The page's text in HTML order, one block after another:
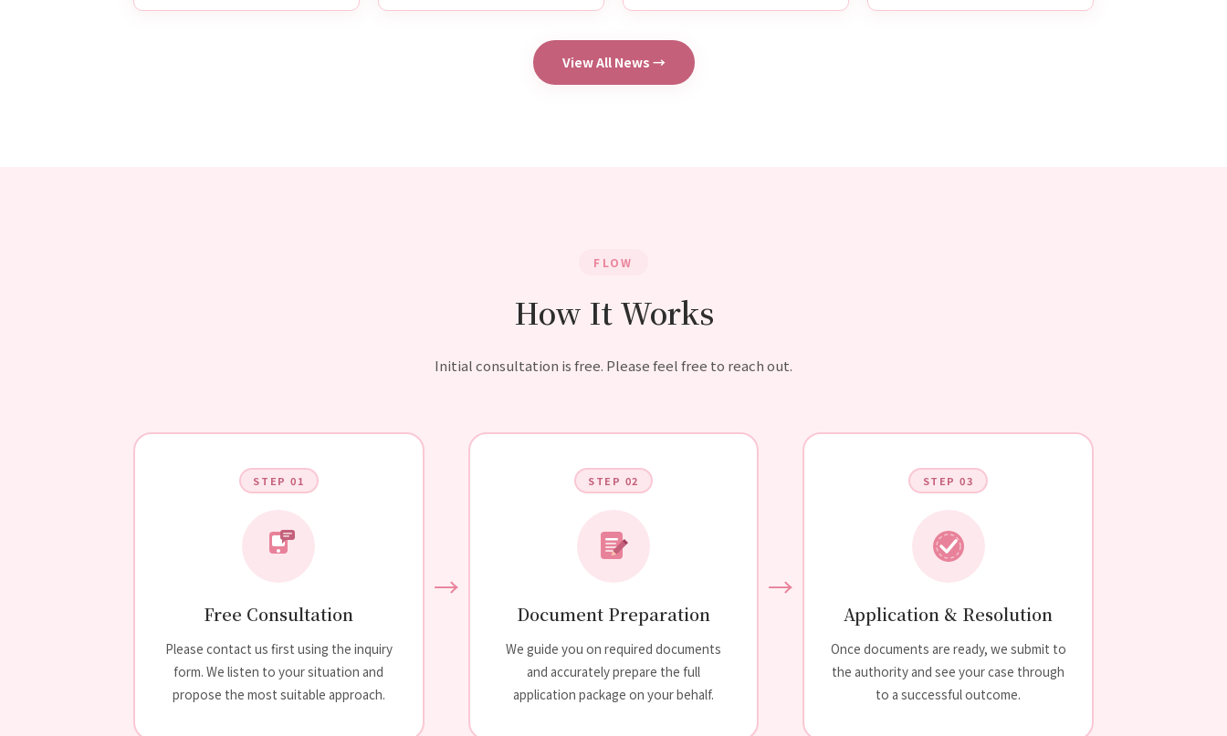
View All News →
FLOW
How It Works
Initial consultation is free. Please feel free to reach out.
STEP 01
Free Consultation
Please contact us first using the inquiry
form. We listen to your situation and
propose the most suitable approach.
→
STEP 02
Document Preparation
We guide you on required documents
and accurately prepare the full
application package on your behalf.
→
STEP 03
Application & Resolution
Once documents are ready, we submit to
the authority and see your case through
to a successful outcome.